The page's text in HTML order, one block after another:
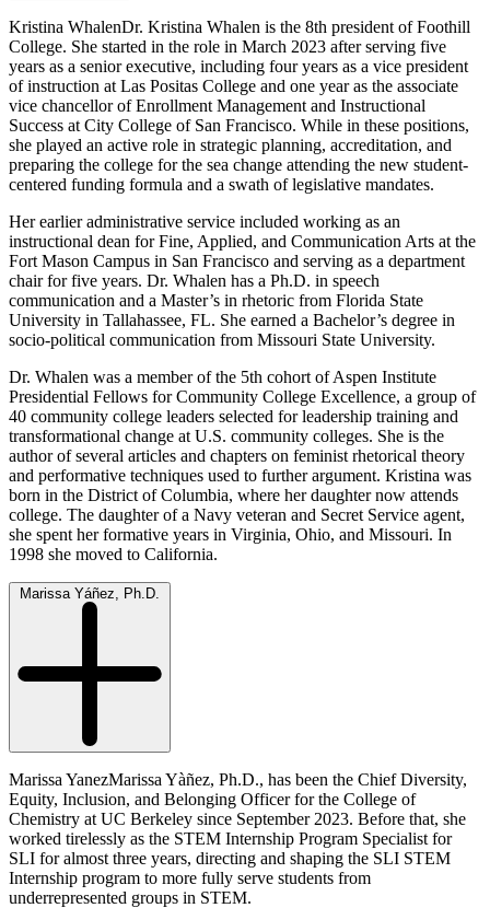
Kristina WhalenDr. Kristina Whalen is the 8th president of Foothill
College. She started in the role in March 2023 after serving five
years as a senior executive, including four years as a vice president
of instruction at Las Positas College and one year as the associate
vice chancellor of Enrollment Management and Instructional
Success at City College of San Francisco. While in these positions,
she played an active role in strategic planning, accreditation, and
preparing the college for the sea change attending the new student-
centered funding formula and a swath of legislative mandates.
Her earlier administrative service included working as an
instructional dean for Fine, Applied, and Communication Arts at the
Fort Mason Campus in San Francisco and serving as a department
chair for five years. Dr. Whalen has a Ph.D. in speech
communication and a Master’s in rhetoric from Florida State
University in Tallahassee, FL. She earned a Bachelor’s degree in
socio-political communication from Missouri State University.
Dr. Whalen was a member of the 5th cohort of Aspen Institute
Presidential Fellows for Community College Excellence, a group of
40 community college leaders selected for leadership training and
transformational change at U.S. community colleges. She is the
author of several articles and chapters on feminist rhetorical theory
and performative techniques used to further argument. Kristina was
born in the District of Columbia, where her daughter now attends
college. The daughter of a Navy veteran and Secret Service agent,
she spent her formative years in Virginia, Ohio, and Missouri. In
1998 she moved to California.
Marissa Yáñez, Ph.D.
Marissa YanezMarissa Yàñez, Ph.D., has been the Chief Diversity,
Equity, Inclusion, and Belonging Officer for the College of
Chemistry at UC Berkeley since September 2023. Before that, she
worked tirelessly as the STEM Internship Program Specialist for
SLI for almost three years, directing and shaping the SLI STEM
Internship program to more fully serve students from
underrepresented groups in STEM.